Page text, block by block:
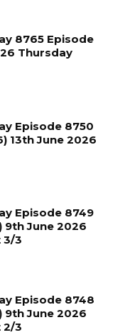
8765 Episode
Thursday
Episode 8750
13th June 2026
Episode 8749
9th June 2026
3/3
Episode 8748
9th June 2026
2/3